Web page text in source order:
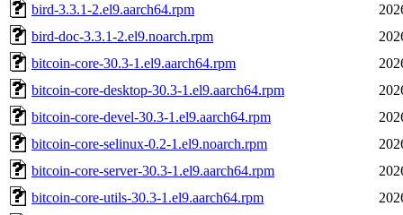
bird-3.3.1-2.el9.aarch64.rpm
bird-doc-3.3.1-2.el9.noarch.rpm
bitcoin-core-30.3-1.el9.aarch64.rpm
bitcoin-core-desktop-30.3-1.el9.aarch64.rpm
bitcoin-core-devel-30.3-1.el9.aarch64.rpm
bitcoin-core-selinux-0.2-1.el9.noarch.rpm
bitcoin-core-server-30.3-1.el9.aarch64.rpm
bitcoin-core-utils-30.3-1.el9.aarch64.rpm